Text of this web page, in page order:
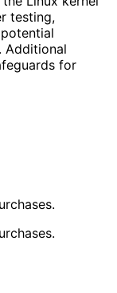
testing,
Additional
for